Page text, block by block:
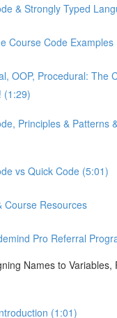
& Strongly Typed
Course Code Examples
OOP, Procedural: The
(1:29)
Principles & Patterns
vs Quick Code (5:01)
Course Resources
Pro Referral
Names to Variables,
(1:01)